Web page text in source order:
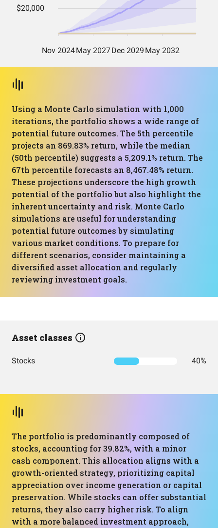
Using a Monte Carlo simulation with 1,000
iterations, the portfolio shows a wide range of
potential future outcomes. The 5th percentile
projects an 869.83% return, while the median
(50th percentile) suggests a 5,209.1% return. The
67th percentile forecasts an 8,467.48% return.
These projections underscore the high growth
potential of the portfolio but also highlight the
inherent uncertainty and risk. Monte Carlo
simulations are useful for understanding
potential future outcomes by simulating
various market conditions. To prepare for
different scenarios, consider maintaining a
diversified asset allocation and regularly
reviewing investment goals.
Asset classes
Stocks 40%
The portfolio is predominantly composed of
stocks, accounting for 39.82%, with a minor
cash component. This allocation aligns with a
growth-oriented strategy, prioritizing capital
appreciation over income generation or capital
preservation. While stocks can offer substantial
returns, they also carry higher risk. To align
with a more balanced investment approach,